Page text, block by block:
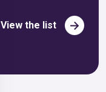
View the list